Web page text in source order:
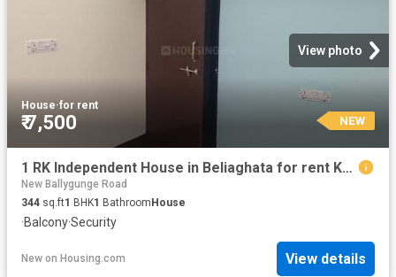
View photo
House·for rent
₹ 7,500 NEW
1 RK Independent House in Beliaghata for rent Kolkata. The reference number is 20206805
New Ballygunge Road
344 sq.ft1 BHK1 Bathroom House
·Balcony·Security
New on Housing.com View details